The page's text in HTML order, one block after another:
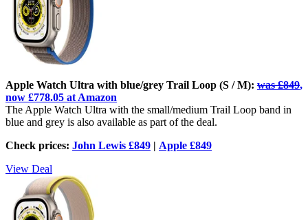
Apple Watch Ultra with blue/grey Trail Loop (S / M): was £849,
now £778.05 at Amazon
The Apple Watch Ultra with the small/medium Trail Loop band in
blue and grey is also available as part of the deal.
Check prices: John Lewis £849 | Apple £849
View Deal